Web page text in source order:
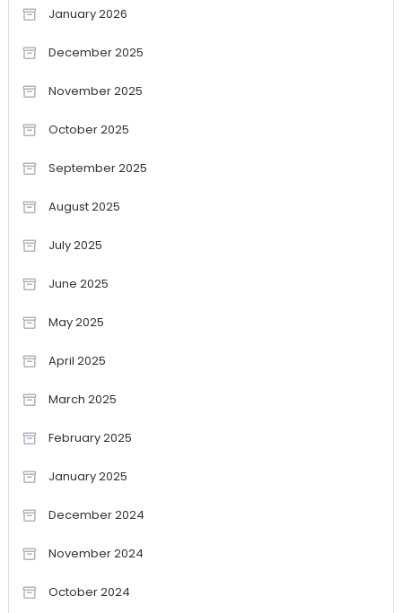
January 2026
December 2025
November 2025
October 2025
September 2025
August 2025
July 2025
June 2025
May 2025
April 2025
March 2025
February 2025
January 2025
December 2024
November 2024
October 2024